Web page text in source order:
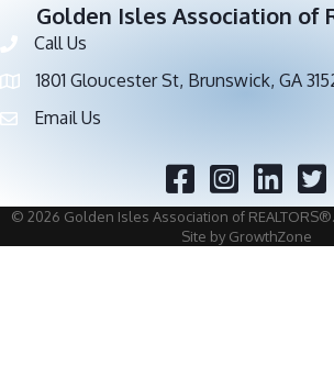
Golden Isles Association of
Phone number
Call Us
address1801 Gloucester St, Brunswick, GA
email address
Email Us
Facebook
© 2026 Golden Isles Association of REALTORS®.
Site by GrowthZone